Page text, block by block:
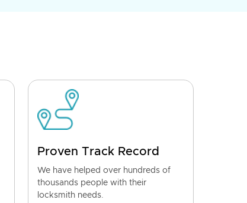
Proven Track Record
We have helped over hundreds of
thousands people with their
locksmith needs.